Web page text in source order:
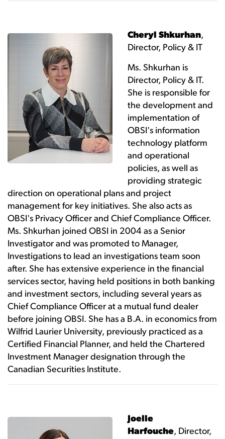
Cheryl Shkurhan,
Director, Policy & IT
Ms. Shkurhan is
Director, Policy & IT.
She is responsible for
the development and
implementation of
OBSI's information
technology platform
and operational
policies, as well as
providing strategic
direction on operational plans and project
management for key initiatives. She also acts as
OBSI's Privacy Officer and Chief Compliance Officer.
Ms. Shkurhan joined OBSI in 2004 as a Senior
Investigator and was promoted to Manager,
Investigations to lead an investigations team soon
after. She has extensive experience in the financial
services sector, having held positions in both banking
and investment sectors, including several years as
Chief Compliance Officer at a mutual fund dealer
before joining OBSI. She has a B.A. in economics from
Wilfrid Laurier University, previously practiced as a
Certified Financial Planner, and held the Chartered
Investment Manager designation through the
Canadian Securities Institute.
Joelle
Harfouche, Director,